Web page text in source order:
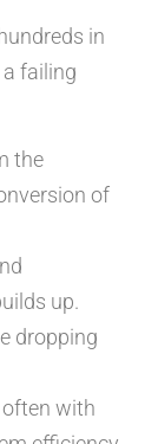
in
failing
the
of
up.
dropping
with